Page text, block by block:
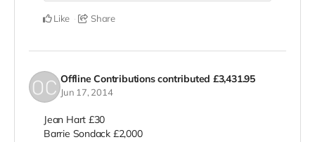
Like Share
Offline Contributions contributed £3,431.95
Jun 17, 2014
Jean Hart £30
Barrie Sondack £2,000